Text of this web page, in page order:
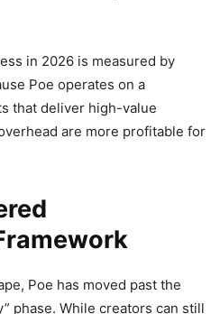
in 2026 is measured by
Poe operates on a
that deliver high-value
are more profitable for
Poe has moved past the
phase. While creators can still